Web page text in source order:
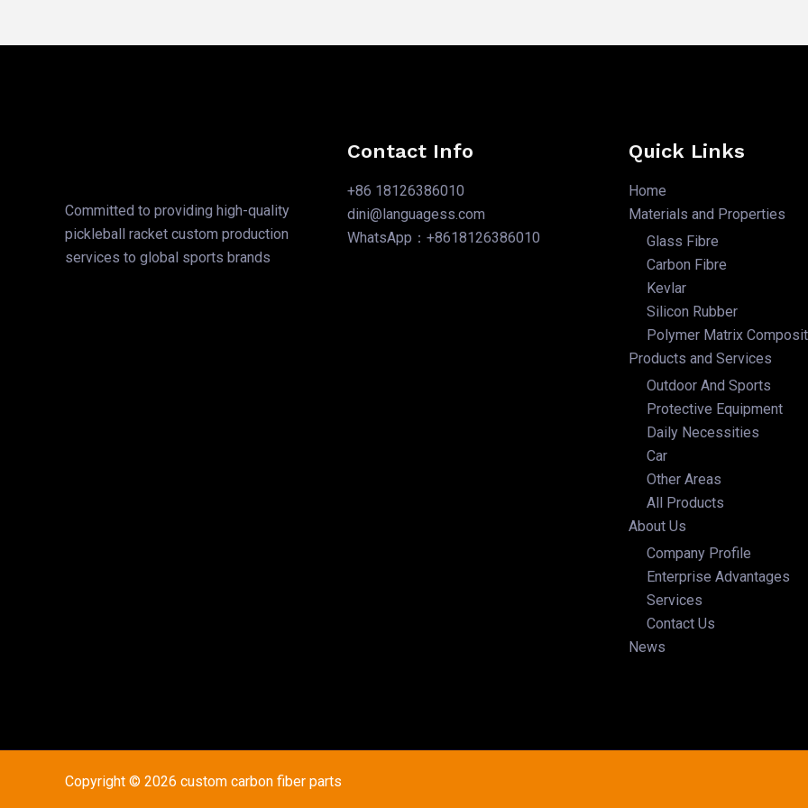
Committed to providing high-quality
pickleball racket custom production
services to global sports brands
Contact Info
+86 18126386010
dini@languagess.com
WhatsApp：+8618126386010
Quick Links
Home
Materials and Properties
Glass Fibre
Carbon Fibre
Kevlar
Silicon Rubber
Polymer Matrix
Products and Services
Outdoor And Sports
Protective Equipment
Daily Necessities
Car
Other Areas
All Products
About Us
Company Profile
Enterprise Advantages
Services
Contact Us
News
Copyright © 2026 custom carbon fiber parts